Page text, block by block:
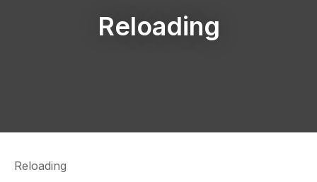
Reloading
Reloading